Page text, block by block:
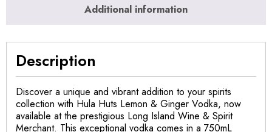
Additional information
Description
Discover a unique and vibrant addition to your spirits
collection with Hula Huts Lemon & Ginger Vodka, now
available at the prestigious Long Island Wine & Spirit
Merchant. This exceptional vodka comes in a 750mL